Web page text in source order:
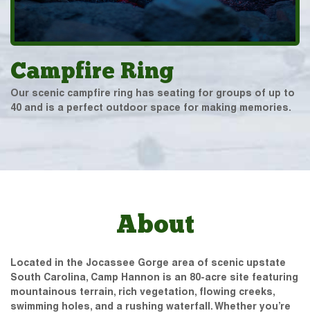
Campfire Ring
Our scenic campfire ring has seating for groups of up to
40 and is a perfect outdoor space for making memories.
About
Located in the Jocassee Gorge area of scenic upstate
South Carolina, Camp Hannon is an 80-acre site featuring
mountainous terrain, rich vegetation, flowing creeks,
swimming holes, and a rushing waterfall. Whether you’re